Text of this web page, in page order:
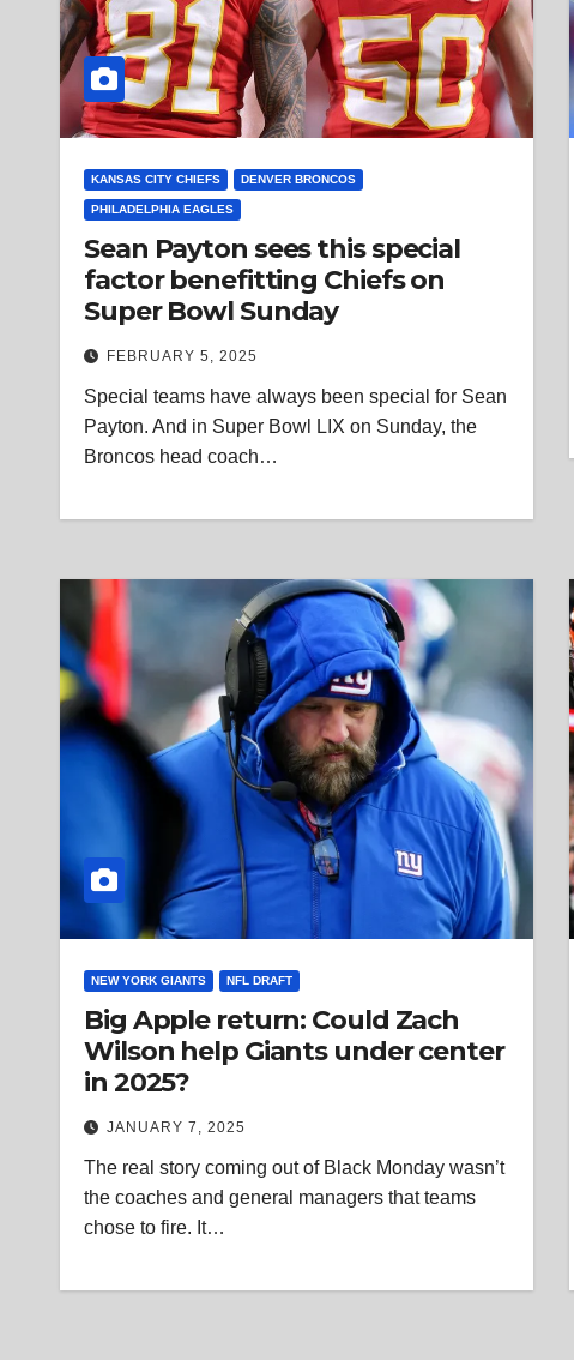
KANSAS CITY CHIEFS DENVER BRONCOS
PHILADELPHIA EAGLES
Sean Payton sees this special
factor benefitting Chiefs on
Super Bowl Sunday
FEBRUARY 5, 2025
Special teams have always been special for Sean
Payton. And in Super Bowl LIX on Sunday, the
Broncos head coach…
NEW YORK GIANTS NFL DRAFT
Big Apple return: Could Zach
Wilson help Giants under center
in 2025?
JANUARY 7, 2025
The real story coming out of Black Monday wasn’t
the coaches and general managers that teams
chose to fire. It…